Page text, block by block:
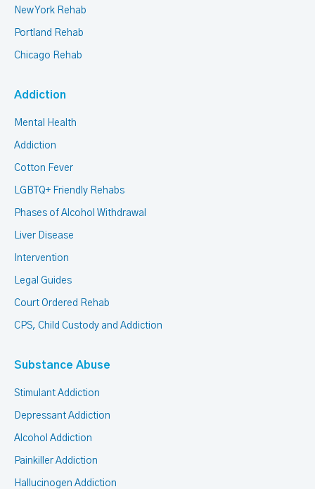
New York Rehab
Portland Rehab
Chicago Rehab
Addiction
Mental Health
Addiction
Cotton Fever
LGBTQ+ Friendly Rehabs
Phases of Alcohol Withdrawal
Liver Disease
Intervention
Legal Guides
Court Ordered Rehab
CPS, Child Custody and Addiction
Substance Abuse
Stimulant Addiction
Depressant Addiction
Alcohol Addiction
Painkiller Addiction
Hallucinogen Addiction